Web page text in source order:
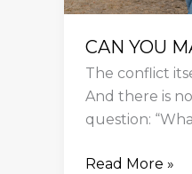
CAN YOU
The conflict
And there is
question:
Read More »